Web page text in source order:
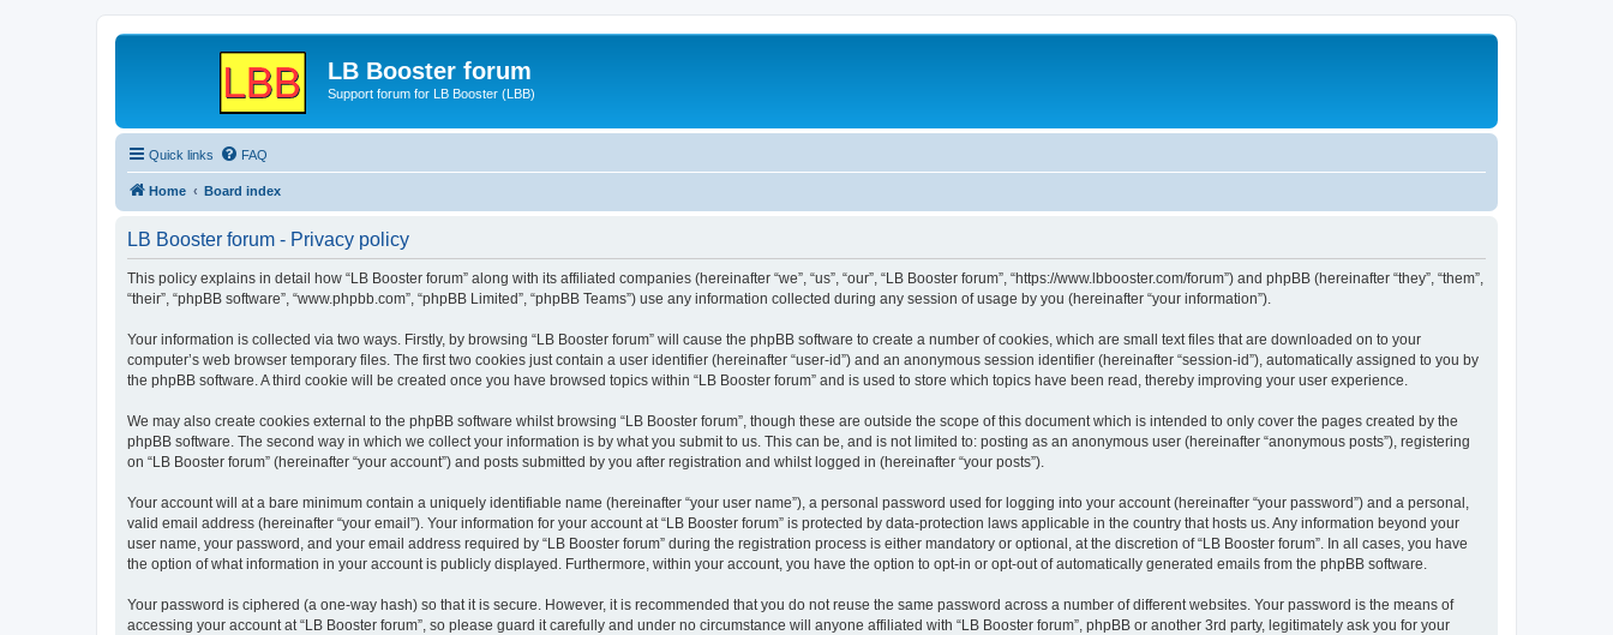
LB Booster forum
Support forum for LB Booster (LBB)
Quick links FAQ
Home Board index
LB Booster forum - Privacy policy
This policy explains in detail how “LB Booster forum” along with its affiliated companies (hereinafter “we”, “us”, “our”, “LB Booster forum”, “https://www.lbbooster.com/forum”) and phpBB (hereinafter “they”, “them”,
“their”, “phpBB software”, “www.phpbb.com”, “phpBB Limited”, “phpBB Teams”) use any information collected during any session of usage by you (hereinafter “your information”).
Your information is collected via two ways. Firstly, by browsing “LB Booster forum” will cause the phpBB software to create a number of cookies, which are small text files that are downloaded on to your
computer’s web browser temporary files. The first two cookies just contain a user identifier (hereinafter “user-id”) and an anonymous session identifier (hereinafter “session-id”), automatically assigned to you by
the phpBB software. A third cookie will be created once you have browsed topics within “LB Booster forum” and is used to store which topics have been read, thereby improving your user experience.
We may also create cookies external to the phpBB software whilst browsing “LB Booster forum”, though these are outside the scope of this document which is intended to only cover the pages created by the
phpBB software. The second way in which we collect your information is by what you submit to us. This can be, and is not limited to: posting as an anonymous user (hereinafter “anonymous posts”), registering
on “LB Booster forum” (hereinafter “your account”) and posts submitted by you after registration and whilst logged in (hereinafter “your posts”).
Your account will at a bare minimum contain a uniquely identifiable name (hereinafter “your user name”), a personal password used for logging into your account (hereinafter “your password”) and a personal,
valid email address (hereinafter “your email”). Your information for your account at “LB Booster forum” is protected by data-protection laws applicable in the country that hosts us. Any information beyond your
user name, your password, and your email address required by “LB Booster forum” during the registration process is either mandatory or optional, at the discretion of “LB Booster forum”. In all cases, you have
the option of what information in your account is publicly displayed. Furthermore, within your account, you have the option to opt-in or opt-out of automatically generated emails from the phpBB software.
Your password is ciphered (a one-way hash) so that it is secure. However, it is recommended that you do not reuse the same password across a number of different websites. Your password is the means of
accessing your account at “LB Booster forum”, so please guard it carefully and under no circumstance will anyone affiliated with “LB Booster forum”, phpBB or another 3rd party, legitimately ask you for your